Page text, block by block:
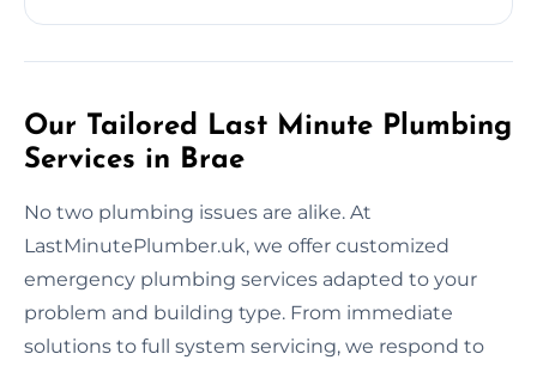
Our Tailored Last Minute Plumbing
Services in Brae
No two plumbing issues are alike. At
LastMinutePlumber.uk, we offer customized
emergency plumbing services adapted to your
problem and building type. From immediate
solutions to full system servicing, we respond to